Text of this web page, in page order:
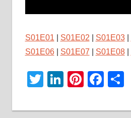
S01E01 S01E02 S01E03|
S01E06| S01E07 S01E08|
Twitter
LinkedIn